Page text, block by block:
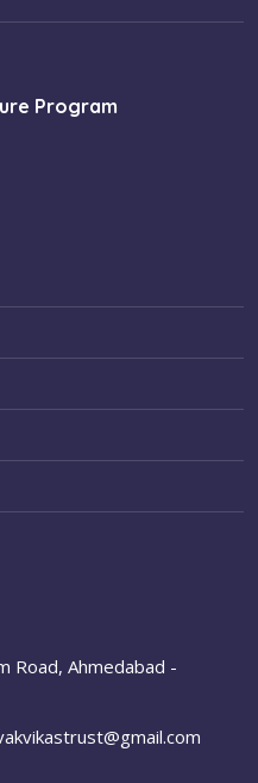
Program
Road, Ahmedabad -